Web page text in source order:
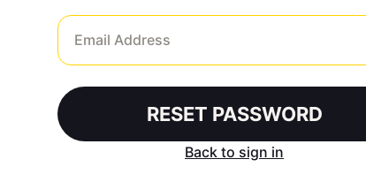
Email Address
RESET PASSWORD
Back to sign in